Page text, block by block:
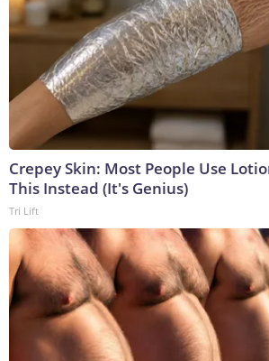
Crepey Skin: Most People Use
This Instead (It's Genius)
Tri Lift